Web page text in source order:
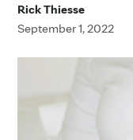
Rick Thiesse
September 1, 2022